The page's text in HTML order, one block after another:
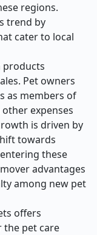
regions.
trend by
cater to local
products
Pet owners
as members of
expenses
is driven by
towards
these
advantages
among new pet
offers
pet care